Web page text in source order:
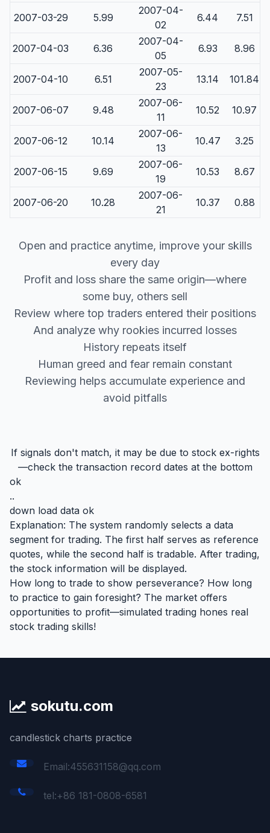
2007-03-29 5.99
2007-04-
02
6.44 7.51
2007-04-03 6.36
2007-04-
05
6.93 8.96
2007-04-10 6.51
2007-05-
23
13.14 101.84
2007-06-07 9.48
2007-06-
11
10.52 10.97
2007-06-12 10.14
2007-06-
13
10.47 3.25
2007-06-15 9.69
2007-06-
19
10.53 8.67
2007-06-20 10.28
2007-06-
21
10.37 0.88
Open and practice anytime, improve your skills
every day
Profit and loss share the same origin—where
some buy, others sell
Review where top traders entered their positions
And analyze why rookies incurred losses
History repeats itself
Human greed and fear remain constant
Reviewing helps accumulate experience and
avoid pitfalls
If signals don't match, it may be due to stock ex-rights
—check the transaction record dates at the bottom
ok
..
down load data ok
Explanation: The system randomly selects a data
segment for trading. The first half serves as reference
quotes, while the second half is tradable. After trading,
the stock information will be displayed.
How long to trade to show perseverance? How long
to practice to gain foresight? The market offers
opportunities to profit—simulated trading hones real
stock trading skills!
sokutu.com
candlestick charts practice
Email:455631158@qq.com
tel:+86 181-0808-6581